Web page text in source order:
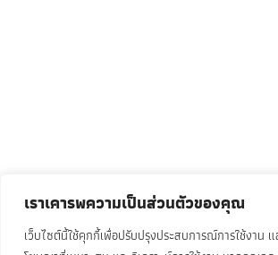
เราเคารพความเป็นส่วนตัวของคุณ
เว็บไซต์นี้ใช้คุกกี้เพื่อปรับปรุงประสบการณ์การใช้งาน